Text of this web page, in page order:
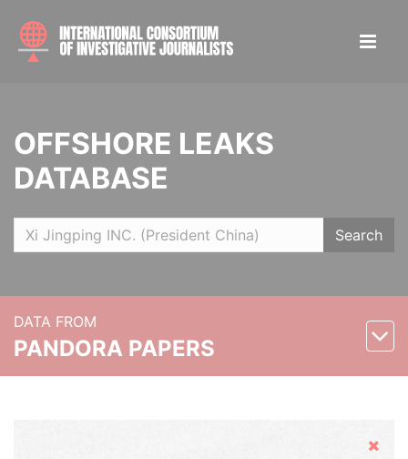
OFFSHORE LEAKS
DATABASE
Search
DATA FROM
PANDORA PAPERS
Hide